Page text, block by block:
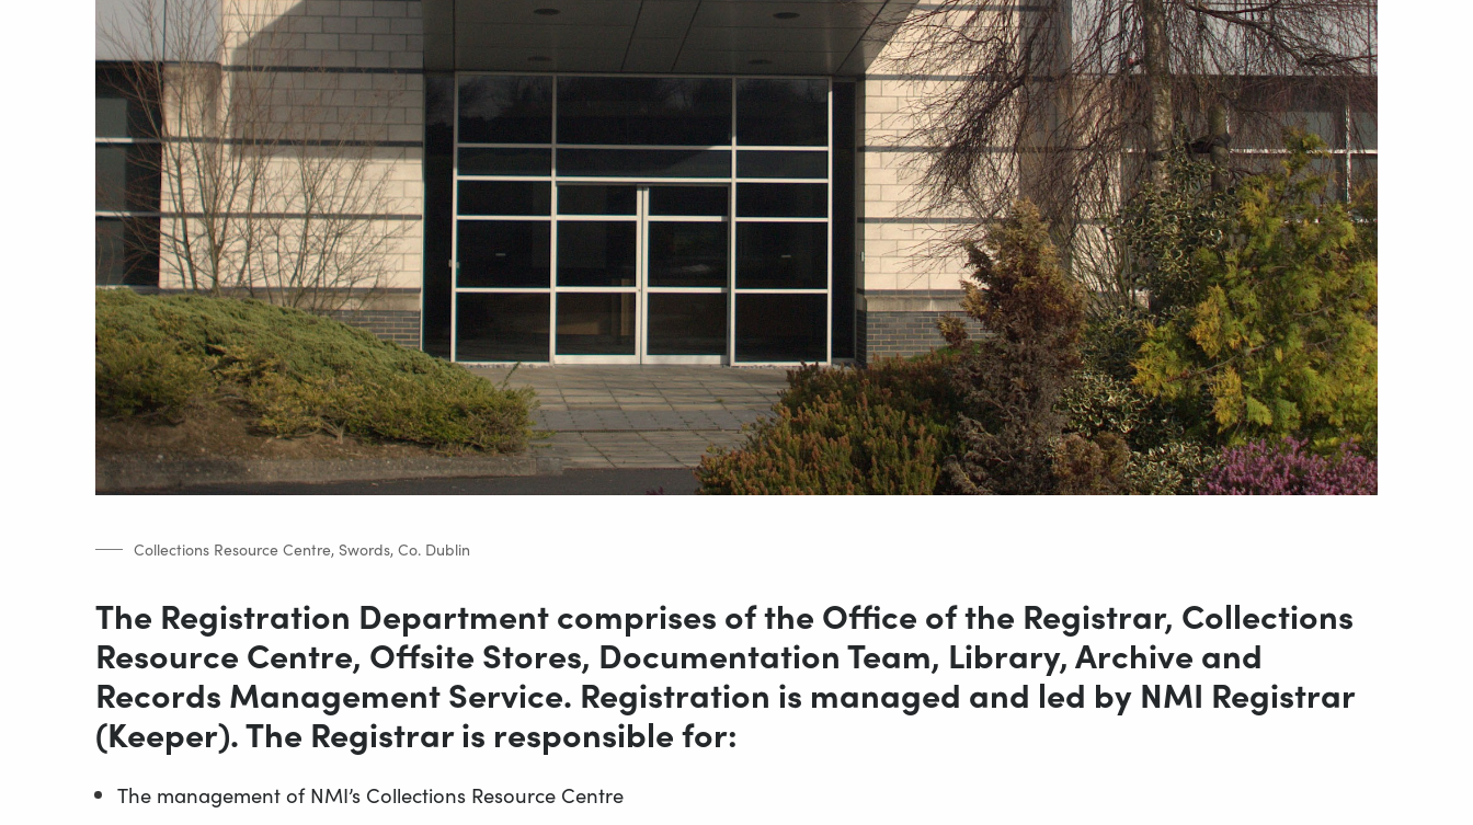
Collections Resource Centre, Swords, Co. Dublin
The Registration Department comprises of the Office of the Registrar, Collections
Resource Centre, Offsite Stores, Documentation Team, Library, Archive and
Records Management Service. Registration is managed and led by NMI Registrar
(Keeper). The Registrar is responsible for:
The management of NMI’s Collections Resource Centre